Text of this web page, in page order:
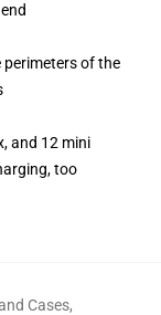
perimeters of the
and 12 mini
too
Cases,